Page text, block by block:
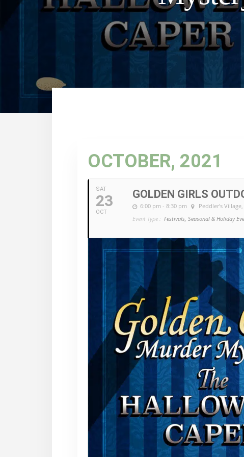
OCTOBER, 2021
SAT
23
OCT
GOLDEN GIRLS
6:00 pm - 8:30 pm Peddler's Village
Event Type : Festivals, Seasonal & Holiday